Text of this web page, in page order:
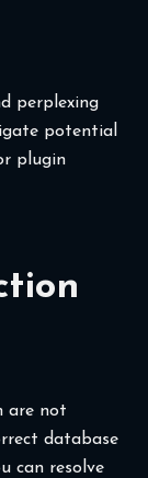
perplexing
potential
plugin
are not
database
can resolve